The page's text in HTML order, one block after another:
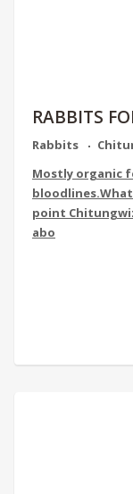
RABBITS
Rabbits
Mostly organic
point
abo